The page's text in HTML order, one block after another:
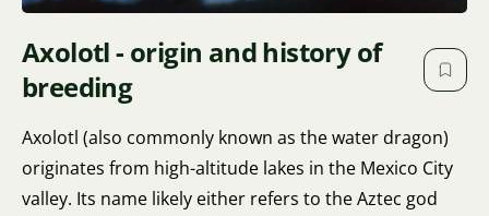
Axolotl - origin and history of
breeding
Axolotl (also commonly known as the water dragon)
originates from high-altitude lakes in the Mexico City
valley. Its name likely either refers to the Aztec god